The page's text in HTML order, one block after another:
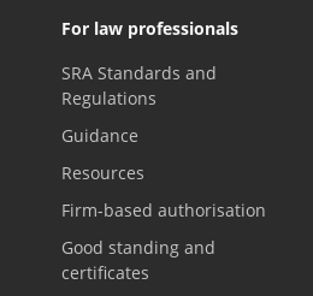
For law professionals
SRA Standards and
Regulations
Guidance
Resources
Firm-based authorisation
Good standing and
certificates